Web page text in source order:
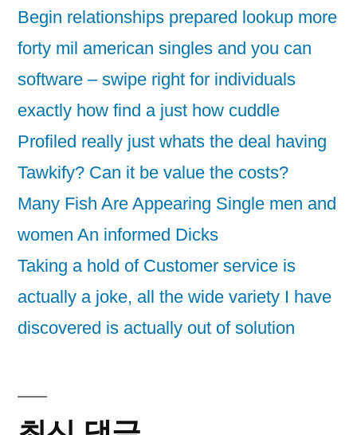
Begin relationships prepared lookup more
forty mil american singles and you can
software – swipe right for individuals
exactly how find a just how cuddle
Profiled really just whats the deal having
Tawkify? Can it be value the costs?
Many Fish Are Appearing Single men and
women An informed Dicks
Taking a hold of Customer service is
actually a joke, all the wide variety I have
discovered is actually out of solution